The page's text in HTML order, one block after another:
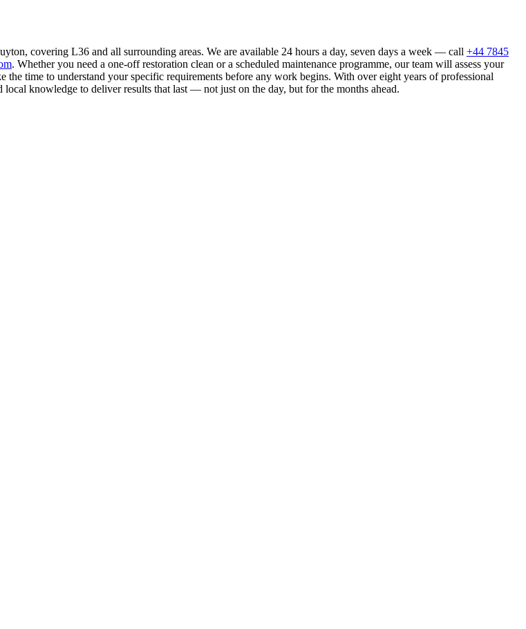
covering L36 and all surrounding areas. We are available 24 hours a day, seven days a week — call +44 7845
. Whether you need a one-off restoration clean or a scheduled maintenance programme, our team will assess your
time to understand your specific requirements before any work begins. With over eight years of professional
knowledge to deliver results that last — not just on the day, but for the months ahead.